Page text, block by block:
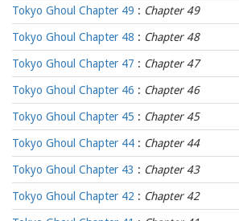
Tokyo Ghoul Chapter 49 : Chapter 49
Tokyo Ghoul Chapter 48 : Chapter 48
Tokyo Ghoul Chapter 47 : Chapter 47
Tokyo Ghoul Chapter 46 : Chapter 46
Tokyo Ghoul Chapter 45 : Chapter 45
Tokyo Ghoul Chapter 44 : Chapter 44
Tokyo Ghoul Chapter 43 : Chapter 43
Tokyo Ghoul Chapter 42 : Chapter 42